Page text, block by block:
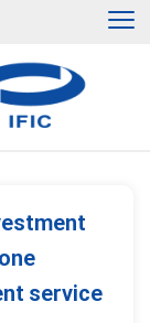
service